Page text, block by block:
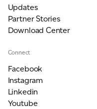
Updates
Partner Stories
Download Center
Connect
Facebook
Instagram
Linkedin
Youtube